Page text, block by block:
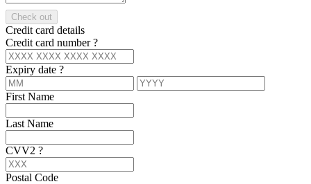
Check out
Credit card details
Credit card number?
Expiry date ?
First Name
Last Name
CVV2 ?
Postal Code